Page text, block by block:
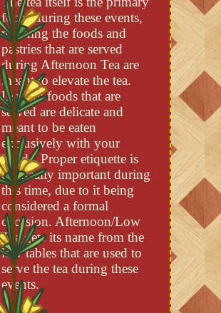
focus during these events,
meaning the foods and
pastries that are served
during Afternoon Tea are
meant to elevate the tea.
Usually foods that are
served are delicate and
meant to be eaten
exclusively with your
hands. Proper etiquette is
especially important during
this time, due to it being
considered a formal
occasion. Afternoon/Low
Tea gets its name from the
low tables that are used to
serve the tea during these
events.